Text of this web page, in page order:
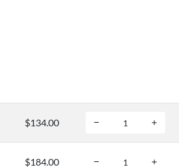
$134.00
$184.00